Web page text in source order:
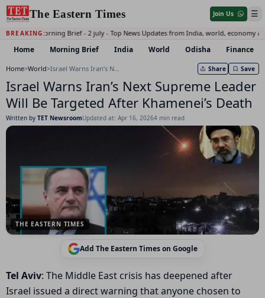
The Eastern Times Join Us ☰
BREAKING:
Daily Morning Brief - 2 july - Top News Updates from India, world, economy
Home Morning Brief India World Odisha Finance
Home>World> Israel Warns Iran’s Next Supreme Leader Will Be Targeted After Khamenei’s Death Share Save
Israel Warns Iran’s Next Supreme Leader
Will Be Targeted After Khamenei’s Death
Written by TET NewsroomUpdated at: Apr 16, 20264 min read
THE EASTERN TIMES
Add The Eastern Times on Google
Tel Aviv: The Middle East crisis has deepened after
Israel issued a direct warning that anyone chosen to